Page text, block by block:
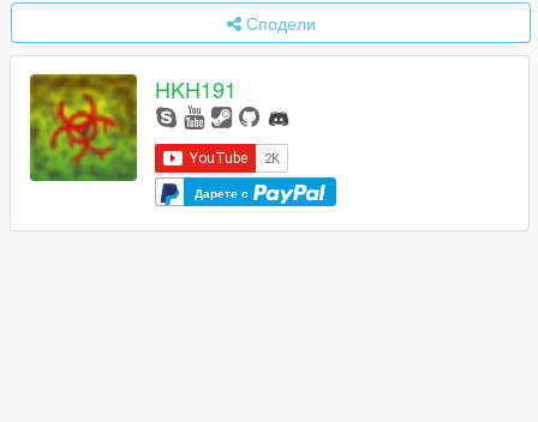
Сподели
HKH191
Дарете с